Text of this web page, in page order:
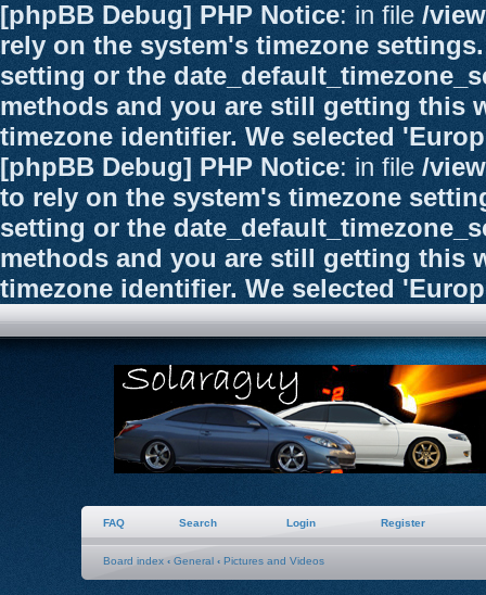
[phpBB Debug] PHP Notice: in file /
rely on the system's timezone
setting or the
methods and you are still getting this
timezone identifier. We selected
[phpBB Debug] PHP Notice: in file /
to rely on the system's timezone
setting or the
methods and you are still getting this
timezone identifier. We selected
FAQ Search Login Register
Board index ‹ General ‹ Pictures and Videos